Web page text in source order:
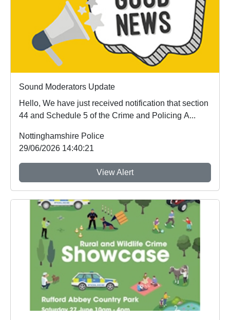
Sound Moderators Update
Hello, We have just received notification that section
44 and Schedule 5 of the Crime and Policing A...
Nottinghamshire Police
29/06/2026 14:40:21
View Alert